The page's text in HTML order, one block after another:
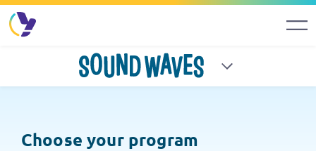
Sound Waves
Choose your program